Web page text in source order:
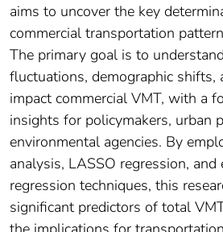
aims to uncover the key
commercial transportation
The primary goal is to
fluctuations, demographic shifts,
impact commercial VMT, with a
insights for policymakers, urban
environmental agencies. By
analysis, LASSO regression, and
regression techniques, this
significant predictors of total